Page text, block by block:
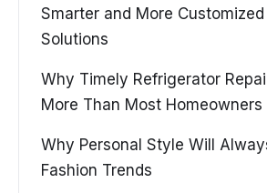
Smarter and More
Solutions
Why Timely Refrigerator
More Than Most Homeowners
Why Personal Style Will
Fashion Trends